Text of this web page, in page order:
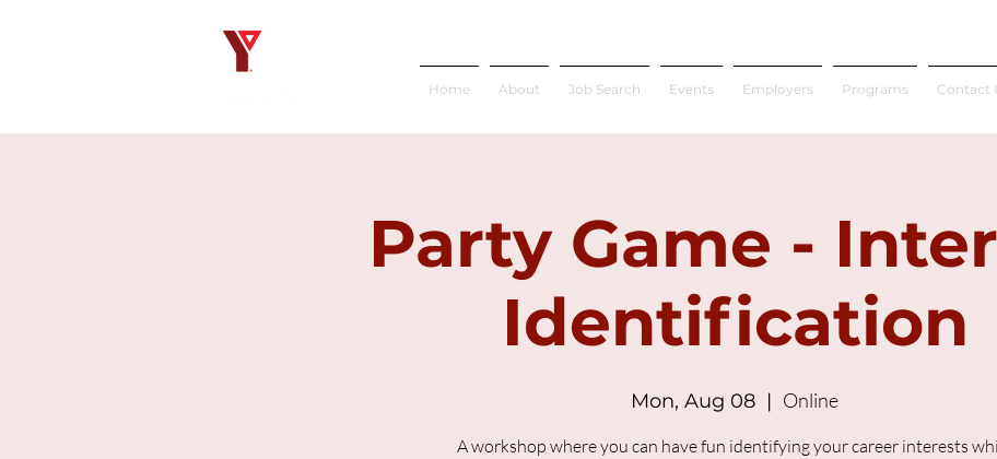
Home About Job Search Events Employers Programs Contact
Party Game -
Identification
Mon, Aug 08
  |
Online
A workshop where you can have fun identifying your career interests